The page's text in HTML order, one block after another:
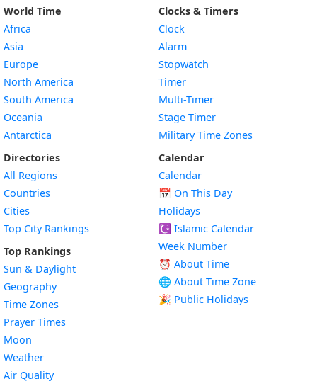
World Time
Africa
Asia
Europe
North America
South America
Oceania
Antarctica
Directories
All Regions
Countries
Cities
Top City Rankings
Top Rankings
Sun & Daylight
Geography
Time Zones
Prayer Times
Moon
Weather
Air Quality
Clocks & Timers
Clock
Alarm
Stopwatch
Timer
Multi-Timer
Stage Timer
Military Time Zones
Calendar
Calendar
📅 On This Day
Holidays
☪️ Islamic Calendar
Week Number
⏰ About Time
🌐 About Time Zone
🎉 Public Holidays